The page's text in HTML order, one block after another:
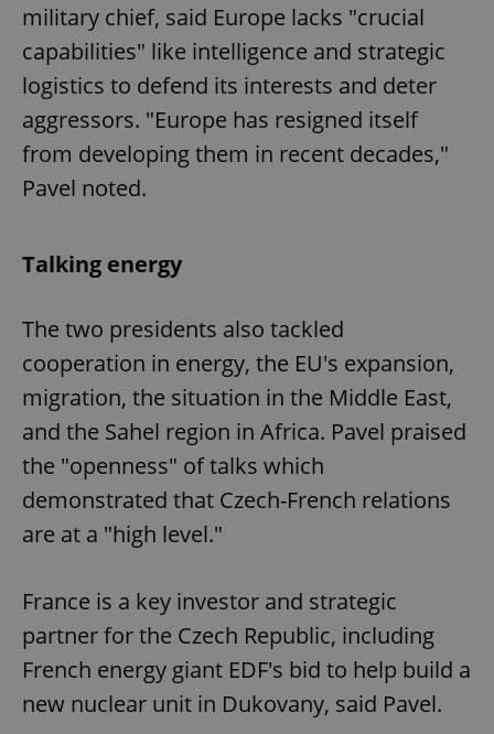
military chief, said Europe lacks "crucial
capabilities" like intelligence and strategic
logistics to defend its interests and deter
aggressors. "Europe has resigned itself
from developing them in recent decades,"
Pavel noted.
Talking energy
The two presidents also tackled
cooperation in energy, the EU's expansion,
migration, the situation in the Middle East,
and the Sahel region in Africa. Pavel praised
the "openness" of talks which
demonstrated that Czech-French relations
are at a "high level."
France is a key investor and strategic
partner for the Czech Republic, including
French energy giant EDF's bid to help build a
new nuclear unit in Dukovany, said Pavel.